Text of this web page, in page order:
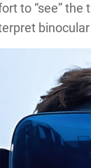
to “see”